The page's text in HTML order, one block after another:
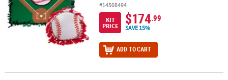
#14508494
KIT
PRICE
$174.99
SAVE 15%
ADD TO CART